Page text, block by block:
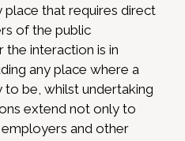
that requires direct
of the public
interaction is in
any place where a
be, whilst undertaking
extend not only to
and other